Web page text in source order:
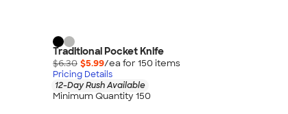
Traditional Pocket Knife
$6.30 $5.99/ea for 150 items
Pricing Details
12-Day Rush Available
Minimum Quantity 150